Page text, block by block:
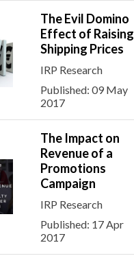
The Evil Domino
Effect of Raising
Shipping Prices
IRP Research
Published: 09 May
2017
The Impact on
Revenue of a
Promotions
Campaign
IRP Research
Published: 17 Apr
2017